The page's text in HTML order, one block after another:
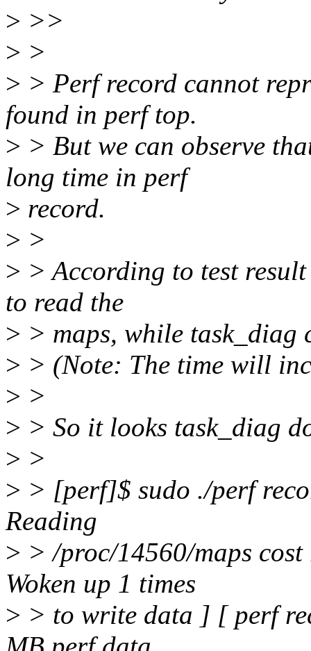
> >>
> >
> > Perf record cannot
found in perf top.
> > But we can observe
long time in perf
> record.
> >
> > According to test
to read the
> > maps, while task_diag
> > (Note: The time will
> >
> > So it looks task_diag
> >
> > [perf]$ sudo ./perf
Reading
> > /proc/14560/maps
Woken up 1 times
> > to write data ] [ perf